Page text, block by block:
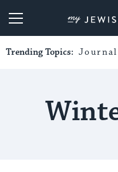
My
Trending Topics: